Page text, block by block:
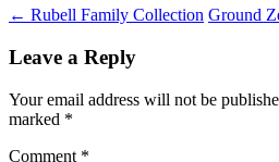
← Rubell Family Collection Ground
Leave a Reply
Your email address will not be
marked *
Comment *